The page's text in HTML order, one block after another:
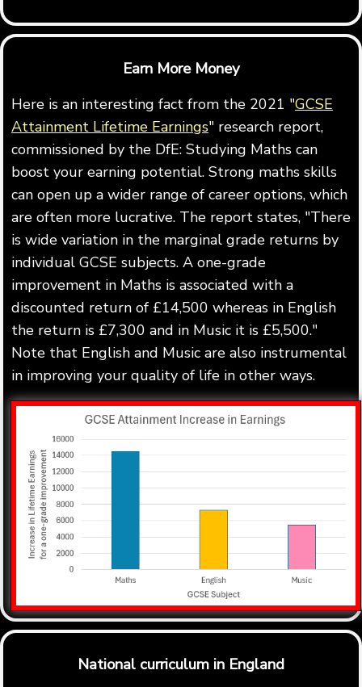
Earn More Money
Here is an interesting fact from the 2021 "GCSE
Attainment Lifetime Earnings" research report,
commissioned by the DfE: Studying Maths can
boost your earning potential. Strong maths skills
can open up a wider range of career options, which
are often more lucrative. The report states, "There
is wide variation in the marginal grade returns by
individual GCSE subjects. A one-grade
improvement in Maths is associated with a
discounted return of £14,500 whereas in English
the return is £7,300 and in Music it is £5,500."
Note that English and Music are also instrumental
in improving your quality of life in other ways.
National curriculum in England